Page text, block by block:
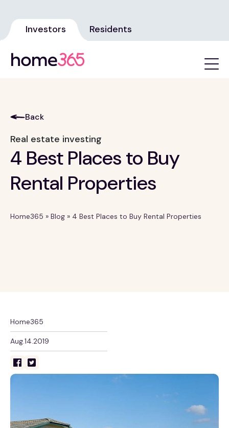
Investors Residents
Back
Real estate investing
4 Best Places to Buy
Rental Properties
Home365 » Blog » 4 Best Places to Buy Rental Properties
Home365
Aug.14.2019